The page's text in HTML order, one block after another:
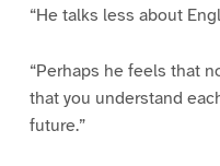
“He talks less about
“Perhaps he feels that
that you understand
future.”